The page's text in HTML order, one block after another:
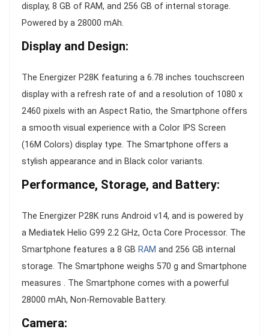
display, 8 GB of RAM, and 256 GB of internal storage.
Powered by a 28000 mAh.
Display and Design:
The Energizer P28K featuring a 6.78 inches touchscreen
display with a refresh rate of and a resolution of 1080 x
2460 pixels with an Aspect Ratio, the Smartphone offers
a smooth visual experience with a Color IPS Screen
(16M Colors) display type. The Smartphone offers a
stylish appearance and in Black color variants.
Performance, Storage, and Battery:
The Energizer P28K runs Android v14, and is powered by
a Mediatek Helio G99 2.2 GHz, Octa Core Processor. The
Smartphone features a 8 GB RAM and 256 GB internal
storage. The Smartphone weighs 570 g and Smartphone
measures . The Smartphone comes with a powerful
28000 mAh, Non-Removable Battery.
Camera: